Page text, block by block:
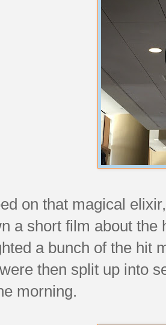
on that magical
a short film about
a bunch of the hit
then split up into
morning.